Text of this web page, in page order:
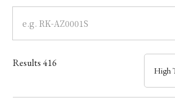
Dial
Case
Band
Results416